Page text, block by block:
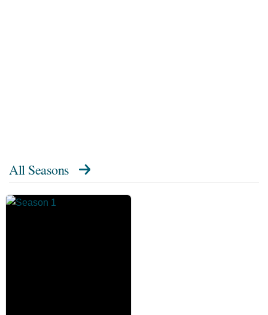
All Seasons